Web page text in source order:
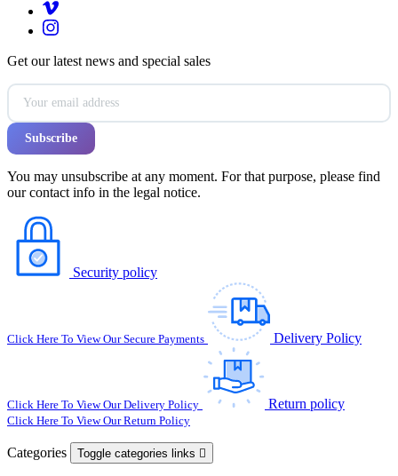
Get our latest news and special sales
You may unsubscribe at any moment. For that purpose, please find
our contact info in the legal notice.
Security policy
Click Here To View Our Secure Payments Delivery Policy
Click Here To View Our Delivery Policy Return policy
Click Here To View Our Return Policy
Categories Toggle categories links 